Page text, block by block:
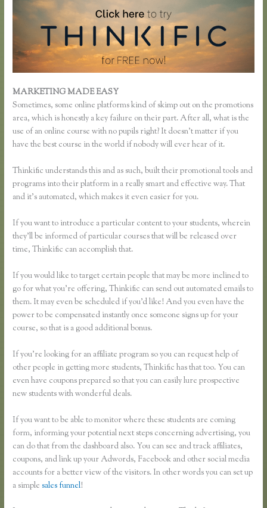
MARKETING MADE EASY
Sometimes, some online platforms kind of skimp out on the promotions
area, which is honestly a key failure on their part. After all, what is the
use of an online course with no pupils right? It doesn’t matter if you
have the best course in the world if nobody will ever hear of it.
Thinkific understands this and as such, built their promotional tools and
programs into their platform in a really smart and effective way. That
and it’s automated, which makes it even easier for you.
If you want to introduce a particular content to your students, wherein
they’ll be informed of particular courses that will be released over
time, Thinkific can accomplish that.
If you would like to target certain people that may be more inclined to
go for what you’re offering, Thinkific can send out automated emails to
them. It may even be scheduled if you’d like! And you even have the
power to be compensated instantly once someone signs up for your
course, so that is a good additional bonus.
If you’re looking for an affiliate program so you can request help of
other people in getting more students, Thinkific has that too. You can
even have coupons prepared so that you can easily lure prospective
new students with wonderful deals.
If you want to be able to monitor where these students are coming
form, informing your potential next steps concerning advertising, you
can do that from the dashboard also. You can see and track affiliates,
coupons, and link up your Adwords, Facebook and other social media
accounts for a better view of the visitors. In other words you can set up
a simplesales funnel!